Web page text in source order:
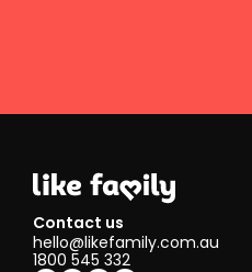
Contact us
hello@likefamily.com.au
1800 545 332